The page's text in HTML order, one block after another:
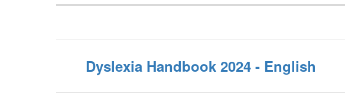
Dyslexia Handbook 2024 - English